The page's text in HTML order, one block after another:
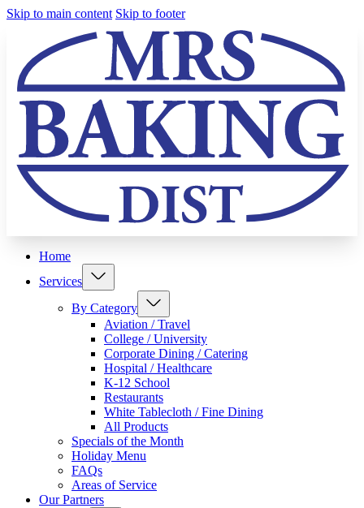
Skip to main content Skip to footer
Home
Services
By Category
Aviation / Travel
College / University
Corporate Dining / Catering
Hospital / Healthcare
K-12 School
Restaurants
White Tablecloth / Fine Dining
All Products
Specials of the Month
Holiday Menu
FAQs
Areas of Service
Our Partners